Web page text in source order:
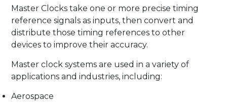
Master Clocks take one or more precise timing
reference signals as inputs, then convert and
distribute those timing references to other
devices to improve their accuracy.
Master clock systems are used in a variety of
applications and industries, including:
Aerospace